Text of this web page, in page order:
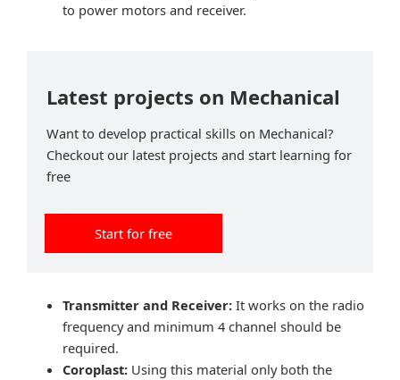
to power motors and receiver.
Latest projects on Mechanical
Want to develop practical skills on Mechanical?
Checkout our latest projects and start learning for
free
Start for free
Transmitter and Receiver: It works on the radio
frequency and minimum 4 channel should be
required.
Coroplast: Using this material only both the